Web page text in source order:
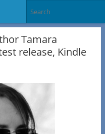
Tamara
release, Kindle